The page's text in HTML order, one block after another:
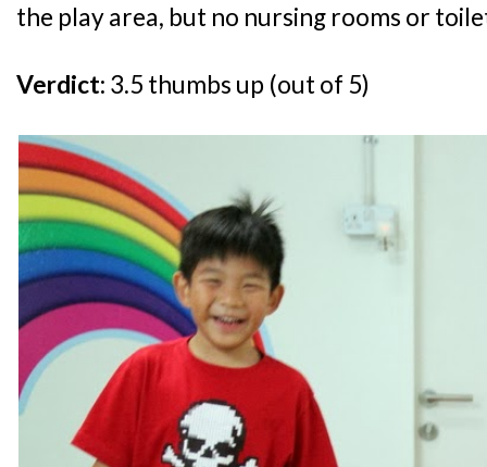
the play area, but no nursing rooms or
Verdict: 3.5 thumbs up (out of 5)